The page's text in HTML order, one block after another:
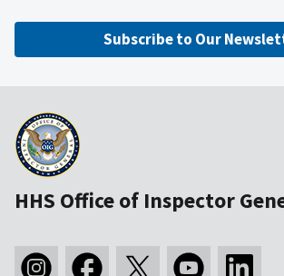
Subscribe to Our
HHS Office of Inspector